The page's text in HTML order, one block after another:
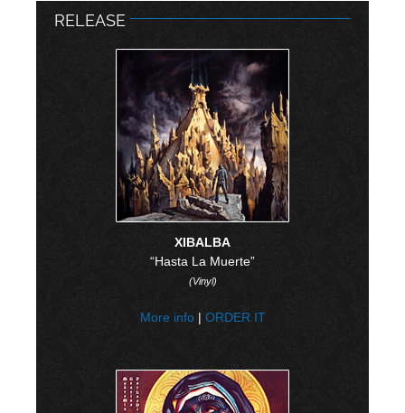
RELEASE
XIBALBA
“Hasta La Muerte”
(Vinyl)
More info| ORDER IT